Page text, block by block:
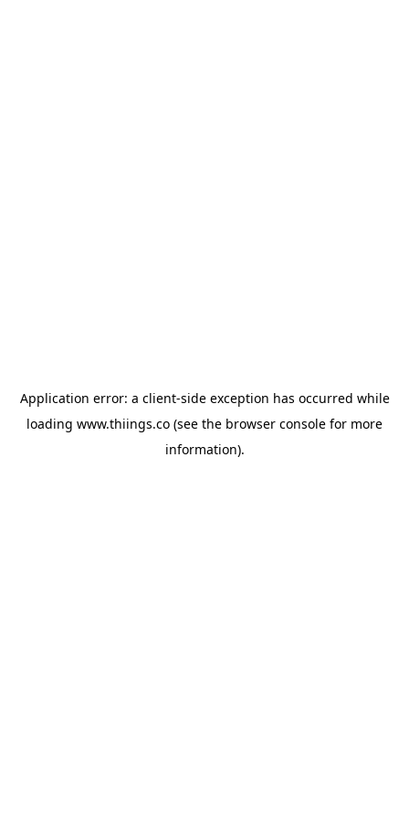
Application error: a client-side exception has occurred while
loading www.thiings.co (see the browser console for more
information).